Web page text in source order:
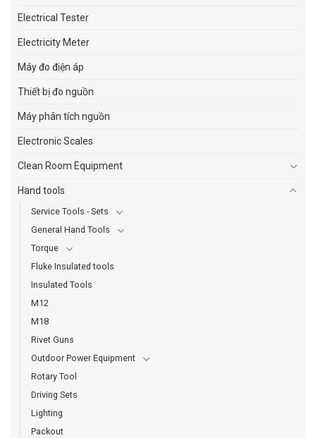
Electrical Tester
Electricity Meter
Máy đo điện áp
Thiết bị đo nguồn
Máy phân tích nguồn
Electronic Scales
Clean Room Equipment
Hand tools
Service Tools - Sets
General Hand Tools
Torque
Fluke Insulated tools
Insulated Tools
M12
M18
Rivet Guns
Outdoor Power Equipment
Rotary Tool
Driving Sets
Lighting
Packout